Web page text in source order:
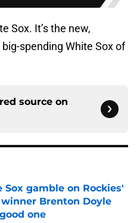
Sox. It’s the new,
spending White Sox of
source on
gamble on Rockies'
winner Brenton Doyle
one